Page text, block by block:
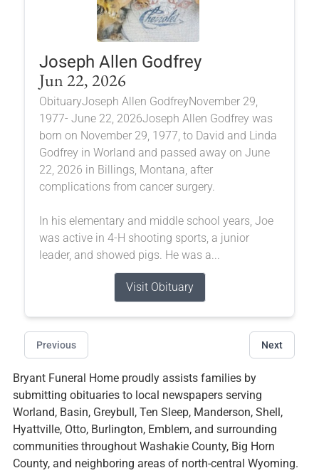
Joseph Allen Godfrey
Jun 22, 2026
ObituaryJoseph Allen GodfreyNovember 29,
1977- June 22, 2026Joseph Allen Godfrey was
born on November 29, 1977, to David and Linda
Godfrey in Worland and passed away on June
22, 2026 in Billings, Montana, after
complications from cancer surgery.
In his elementary and middle school years, Joe
was active in 4-H shooting sports, a junior
leader, and showed pigs. He was a...
Visit Obituary
Previous Next
Bryant Funeral Home proudly assists families by
submitting obituaries to local newspapers serving
Worland, Basin, Greybull, Ten Sleep, Manderson, Shell,
Hyattville, Otto, Burlington, Emblem, and surrounding
communities throughout Washakie County, Big Horn
County, and neighboring areas of north-central Wyoming.